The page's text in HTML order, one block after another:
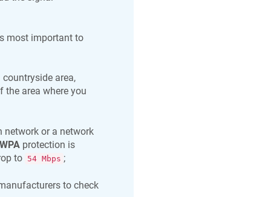
most important to
area,
the area where you
or a network
protection is
to
54 Mbps ;
to check